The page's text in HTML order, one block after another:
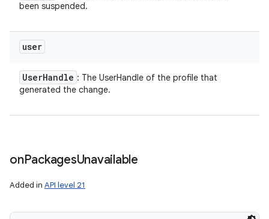
been suspended.
user
UserHandle : The UserHandle of the profile that
generated the change.
onPackagesUnavailable
Added in API level 21